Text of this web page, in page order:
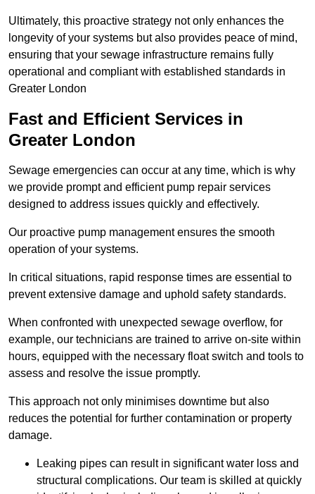
Ultimately, this proactive strategy not only enhances the
longevity of your systems but also provides peace of mind,
ensuring that your sewage infrastructure remains fully
operational and compliant with established standards in
Greater London
Fast and Efficient Services in
Greater London
Sewage emergencies can occur at any time, which is why
we provide prompt and efficient pump repair services
designed to address issues quickly and effectively.
Our proactive pump management ensures the smooth
operation of your systems.
In critical situations, rapid response times are essential to
prevent extensive damage and uphold safety standards.
When confronted with unexpected sewage overflow, for
example, our technicians are trained to arrive on-site within
hours, equipped with the necessary float switch and tools to
assess and resolve the issue promptly.
This approach not only minimises downtime but also
reduces the potential for further contamination or property
damage.
Leaking pipes can result in significant water loss and
structural complications. Our team is skilled at quickly